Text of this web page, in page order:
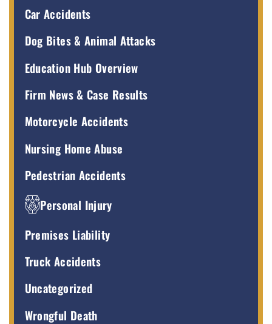
Car Accidents
Dog Bites & Animal Attacks
Education Hub Overview
Firm News & Case Results
Motorcycle Accidents
Nursing Home Abuse
Pedestrian Accidents
Personal Injury
Premises Liability
Truck Accidents
Uncategorized
Wrongful Death